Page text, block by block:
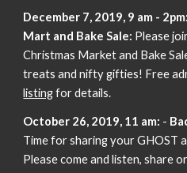
December 7, 2019, 9 am - 2pm:
Mart and Bake Sale: Please
Christmas Market and Bake
treats and nifty gifties! Free
listingfor details.
October 26, 2019, 11 am: -
Time for sharing your GHOST
Please come and listen, share